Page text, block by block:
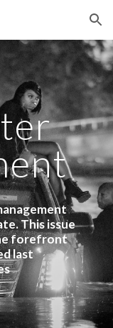
Skip to navigation
This issue
forefront
last